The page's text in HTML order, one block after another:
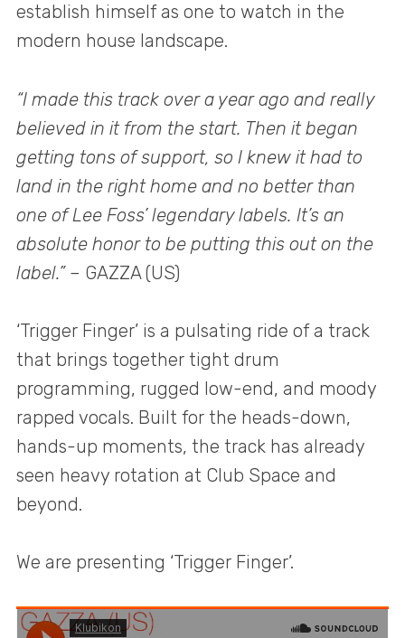
establish himself as one to watch in the
modern house landscape.
“I made this track over a year ago and really
believed in it from the start. Then it began
getting tons of support, so I knew it had to
land in the right home and no better than
one of Lee Foss’ legendary labels. It’s an
absolute honor to be putting this out on the
label.”– GAZZA (US)
‘Trigger Finger’ is a pulsating ride of a track
that brings together tight drum
programming, rugged low-end, and moody
rapped vocals. Built for the heads-down,
hands-up moments, the track has already
seen heavy rotation at Club Space and
beyond.
We are presenting ‘Trigger Finger’.